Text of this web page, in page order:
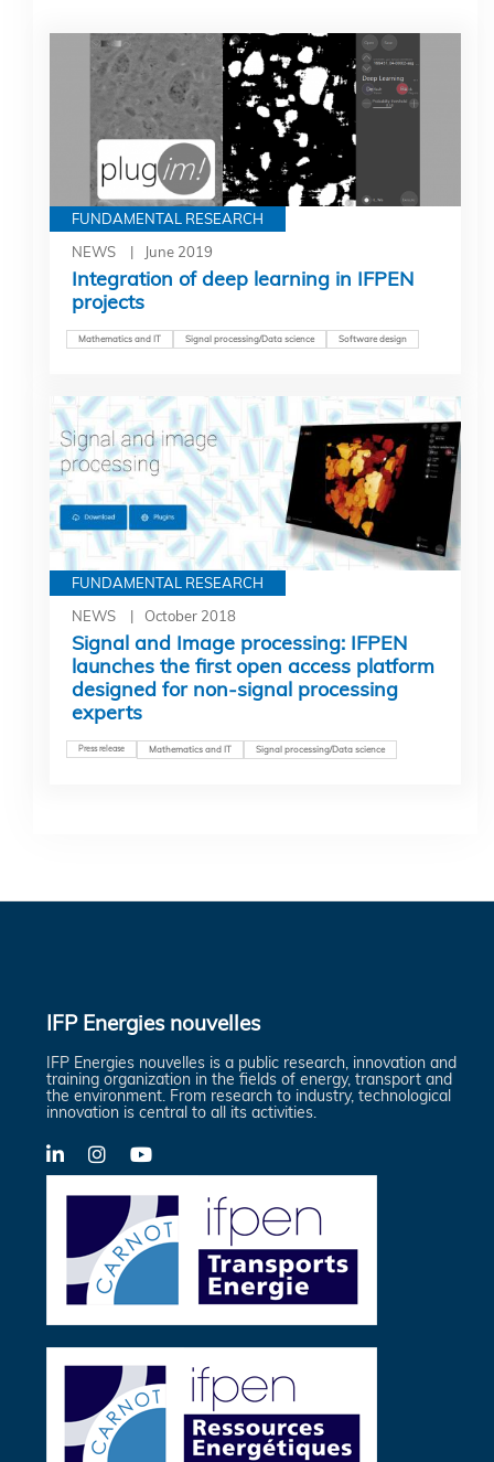
FUNDAMENTAL RESEARCH
NEWS
June 2019
Integration of deep learning in IFPEN
projects
Mathematics and IT Signal processing/Data science Software design
FUNDAMENTAL RESEARCH
NEWS
October 2018
Signal and Image processing: IFPEN
launches the first open access platform
designed for non-signal processing
experts
Press release Mathematics and IT Signal processing/Data science
IFP Energies nouvelles
IFP Energies nouvelles is a public research, innovation and
training organization in the fields of energy, transport and
the environment. From research to industry, technological
innovation is central to all its activities.
LinkedInX-
Twitter
YouTube